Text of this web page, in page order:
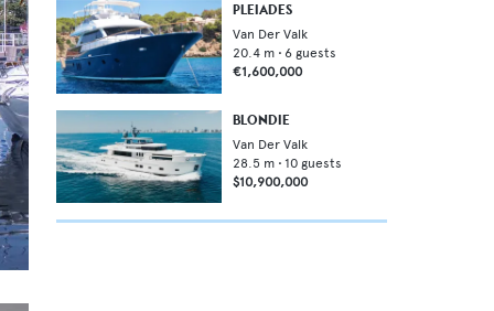
PLEIADES
Van Der Valk
20.4 m • 6 guests
€1,600,000
BLONDIE
Van Der Valk
28.5 m • 10 guests
$10,900,000